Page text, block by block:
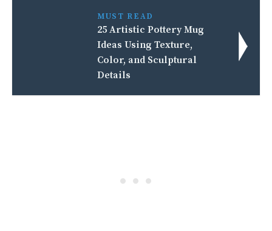
MUST READ
25 Artistic Pottery Mug
Ideas Using Texture,
Color, and Sculptural
Details